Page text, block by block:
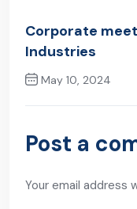
Corporate
Industries
May 10, 2024
Next Post
Post a
Your email address